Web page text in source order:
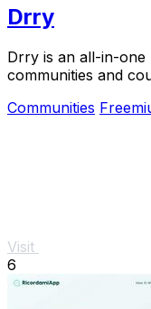
Drry
Drry is an all-in-
communities and
Communities
Visit
6